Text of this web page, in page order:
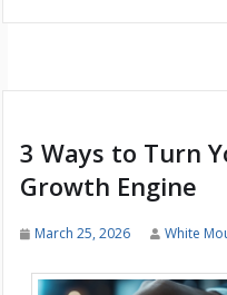
3 Ways to Turn
Growth Engine
March 25, 2026 White